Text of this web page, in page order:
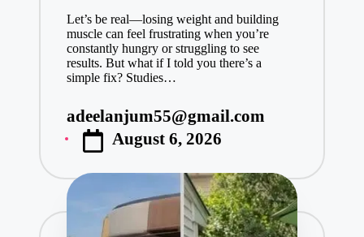
Let’s be real—losing weight and building
muscle can feel frustrating when you’re
constantly hungry or struggling to see
results. But what if I told you there’s a
simple fix? Studies…
Posted
by
adeelanjum55@gmail.com
August 6, 2026